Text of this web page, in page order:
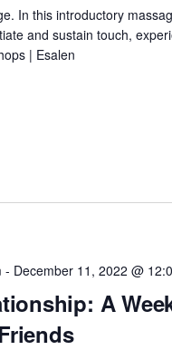
In this introductory
and sustain touch,
| Esalen
A
- December 11, 2022 @